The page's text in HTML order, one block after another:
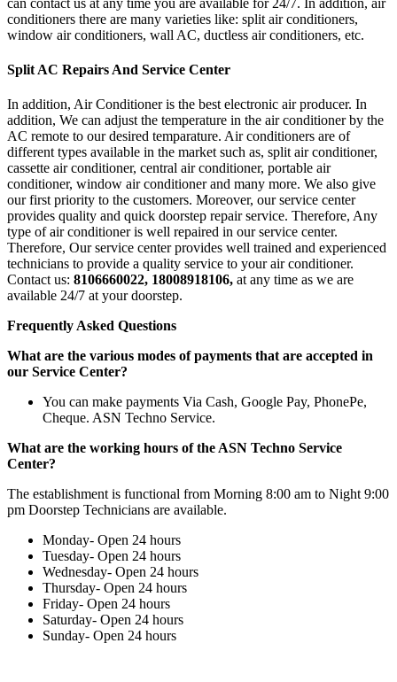
can contact us at any time you are available for 24/7. In addition, air
conditioners there are many varieties like: split air conditioners,
window air conditioners, wall AC, ductless air conditioners, etc.
Split AC Repairs And Service Center
In addition, Air Conditioner is the best electronic air producer. In
addition, We can adjust the temperature in the air conditioner by the
AC remote to our desired temparature. Air conditioners are of
different types available in the market such as, split air conditioner,
cassette air conditioner, central air conditioner, portable air
conditioner, window air conditioner and many more. We also give
our first priority to the customers. Moreover, our service center
provides quality and quick doorstep repair service. Therefore, Any
type of air conditioner is well repaired in our service center.
Therefore, Our service center provides well trained and experienced
technicians to provide a quality service to your air conditioner.
Contact us: 8106660022, 18008918106, at any time as we are
available 24/7 at your doorstep.
Frequently Asked Questions
What are the various modes of payments that are accepted in
our Service Center?
You can make payments Via Cash, Google Pay, PhonePe,
Cheque. ASN Techno Service.
What are the working hours of the ASN Techno Service
Center?
The establishment is functional from Morning 8:00 am to Night 9:00
pm Doorstep Technicians are available.
Monday- Open 24 hours
Tuesday- Open 24 hours
Wednesday- Open 24 hours
Thursday- Open 24 hours
Friday- Open 24 hours
Saturday- Open 24 hours
Sunday- Open 24 hours